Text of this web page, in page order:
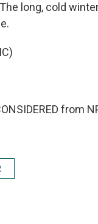
long, cold
from